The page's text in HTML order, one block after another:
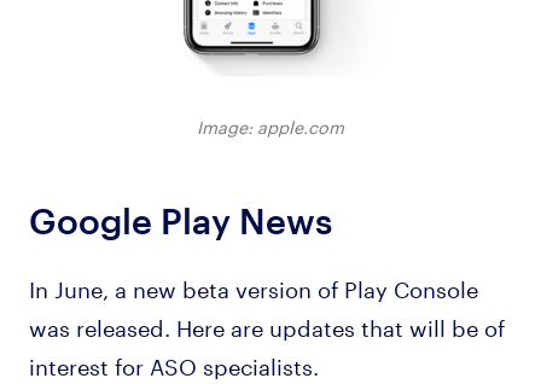
Image: apple.com
Google Play News
In June, a new beta version of Play Console
was released. Here are updates that will be of
interest for ASO specialists.